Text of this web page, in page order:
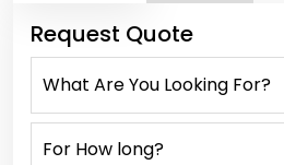
Request Quote